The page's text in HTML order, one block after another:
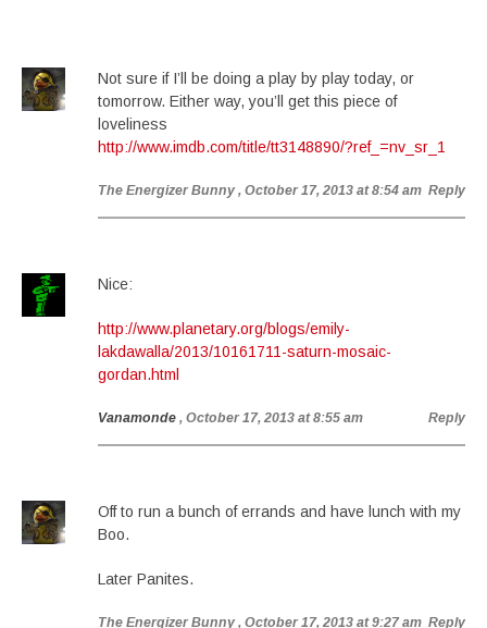
Not sure if I’ll be doing a play by play today, or
tomorrow. Either way, you’ll get this piece of
loveliness
http://www.imdb.com/title/tt3148890/?ref_=nv_sr_1
The Energizer Bunny , October 17, 2013 at 8:54 am Reply
Nice:
http://www.planetary.org/blogs/emily-
lakdawalla/2013/10161711-saturn-mosaic-
gordan.html
Vanamonde , October 17, 2013 at 8:55 am Reply
Off to run a bunch of errands and have lunch with my
Boo.
Later Panites.
The Energizer Bunny , October 17, 2013 at 9:27 am Reply